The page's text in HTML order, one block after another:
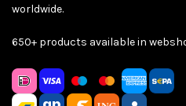
worldwide.
650+ products available in